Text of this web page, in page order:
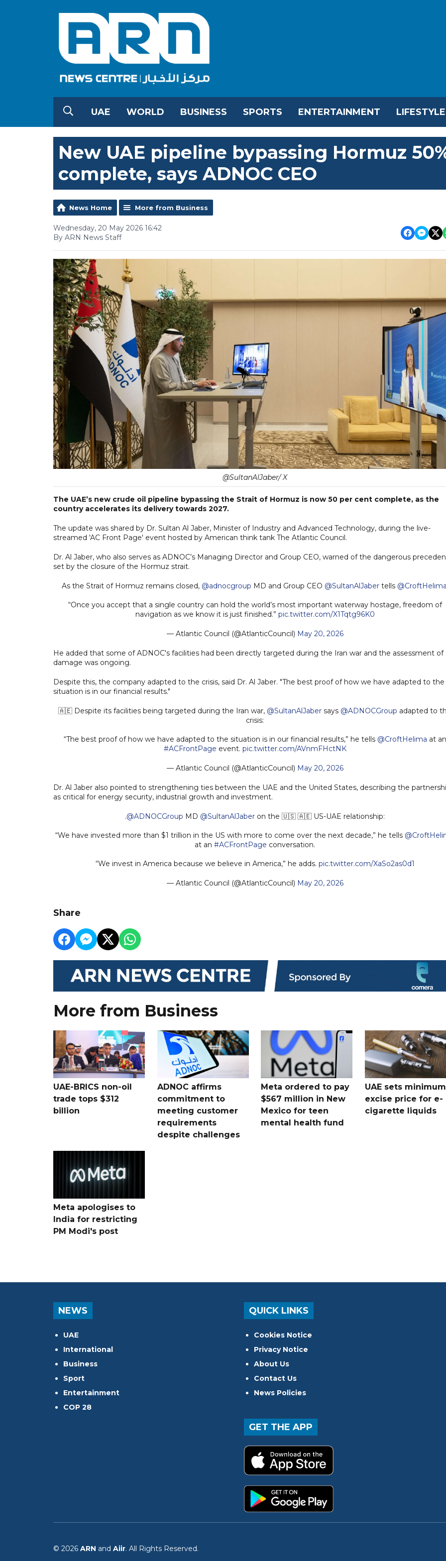
UAE WORLD BUSINESS SPORTS ENTERTAINMENT LIFESTYLE
New UAE pipeline bypassing Hormuz
complete, says ADNOC CEO
News Home More from Business
Wednesday, 20 May 2026 16:42
By ARN News Staff
@SultanAlJaber/ X
The UAE’s new crude oil pipeline bypassing the Strait of Hormuz is now 50 per cent complete, as the
country accelerates its delivery towards 2027.
The update was shared by Dr. Sultan Al Jaber, Minister of Industry and Advanced Technology, during the live-
streamed 'AC Front Page' event hosted by American think tank The Atlantic Council.
Dr. Al Jaber, who also serves as ADNOC’s Managing Director and Group CEO, warned of the dangerous
set by the closure of the Hormuz strait.
As the Strait of Hormuz remains closed, @adnocgroup MD and Group CEO @SultanAlJabertells @CroftHelima
“Once you accept that a single country can hold the world’s most important waterway hostage, freedom of
navigation as we know it is just finished.” pic.twitter.com/X1Tqtg96K0
— Atlantic Council (@AtlanticCouncil) May 20, 2026
He added that some of ADNOC's facilities had been directly targeted during the Iran war and the assessment of
damage was ongoing.
Despite this, the company adapted to the crisis, said Dr. Al Jaber. "The best proof of how we have adapted to the
situation is in our financial results."
🇦🇪 Despite its facilities being targeted during the Iran war, @SultanAlJaber says @ADNOCGroup adapted to
crisis:
“The best proof of how we have adapted to the situation is in our financial results,” he tells @CroftHelima at an
#ACFrontPage event. pic.twitter.com/AVnmFHctNK
— Atlantic Council (@AtlanticCouncil) May 20, 2026
Dr. Al Jaber also pointed to strengthening ties between the UAE and the United States, describing the
as critical for energy security, industrial growth and investment.
.@ADNOCGroup MD @SultanAlJaber on the 🇺🇸 🇦🇪 US-UAE relationship:
“We have invested more than $1 trillion in the US with more to come over the next decade,” he tells
at an #ACFrontPage conversation.
“We invest in America because we believe in America,” he adds. pic.twitter.com/XaSo2as0d1
— Atlantic Council (@AtlanticCouncil) May 20, 2026
Share
More from Business
UAE-BRICS non-oil
trade tops $312
billion
ADNOC affirms
commitment to
meeting customer
requirements
despite challenges
Meta ordered to pay
$567 million in New
Mexico for teen
mental health fund
UAE sets minimum
excise price for e-
cigarette liquids
Meta apologises to
India for restricting
PM Modi's post
NEWS
UAE
International
Business
Sport
Entertainment
COP 28
QUICK LINKS
Cookies Notice
Privacy Notice
About Us
Contact Us
News Policies
GET THE APP
© 2026 ARN and Aiir. All Rights Reserved.